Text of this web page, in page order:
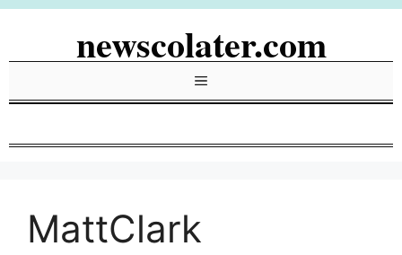
Skip
newscolater.com
Menu
MattClark